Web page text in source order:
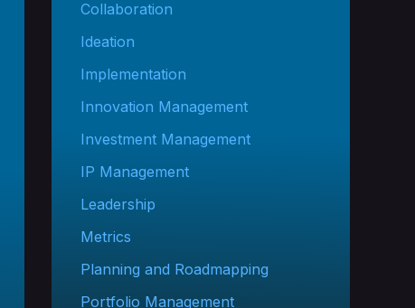
Collaboration
Ideation
Implementation
Innovation Management
Investment Management
IP Management
Leadership
Metrics
Planning and Roadmapping
Portfolio Management